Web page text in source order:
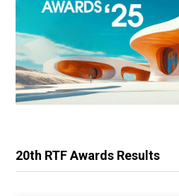
20th RTF Awards Results